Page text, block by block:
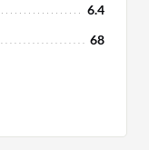
6.4
68